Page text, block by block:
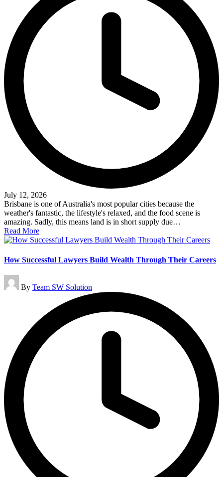
July 12, 2026
Brisbane is one of Australia's most popular cities because the
weather's fantastic, the lifestyle's relaxed, and the food scene is
amazing. Sadly, this means land is in short supply due…
Read More
How Successful Lawyers Build Wealth Through Their Careers
Posted
by
By Team SW Solution